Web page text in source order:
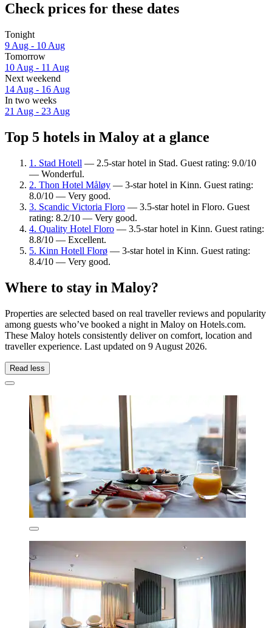
Check prices for these dates
Tonight
9 Aug - 10 Aug
Tomorrow
10 Aug - 11 Aug
Next weekend
14 Aug - 16 Aug
In two weeks
21 Aug - 23 Aug
Top 5 hotels in Maloy at a glance
1. Stad Hotell — 2.5-star hotel in Stad. Guest rating: 9.0/10
— Wonderful.
2. Thon Hotel Måløy — 3-star hotel in Kinn. Guest rating:
8.0/10 — Very good.
3. Scandic Victoria Floro — 3.5-star hotel in Floro. Guest
rating: 8.2/10 — Very good.
4. Quality Hotel Floro — 3.5-star hotel in Kinn. Guest rating:
8.8/10 — Excellent.
5. Kinn Hotell Florø — 3-star hotel in Kinn. Guest rating:
8.4/10 — Very good.
Where to stay in Maloy?
Properties are selected based on real traveller reviews and popularity
among guests who’ve booked a night in Maloy on Hotels.com.
These Maloy hotels consistently deliver on comfort, location and
traveller experience. Last updated on 9 August 2026.
Read less